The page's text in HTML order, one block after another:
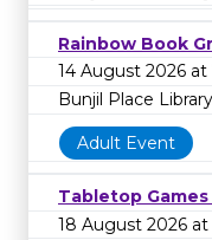
Rainbow Book
14 August 2026
Bunjil Place Library
Adult Event
Tabletop
18 August 2026 at